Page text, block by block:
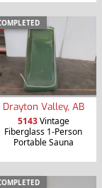
Drayton Valley, AB
5143Vintage
Fiberglass 1-Person
Portable Sauna